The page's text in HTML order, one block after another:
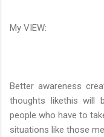
My VIEW:
Better awareness
thoughts likethis will
people who have to
situations like those